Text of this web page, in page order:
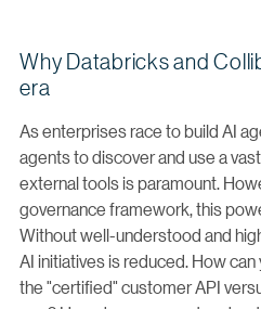
Why Databricks and
era
As enterprises race to build AI
agents to discover and use a
external tools is paramount.
governance framework, this
Without well-understood and
AI initiatives is reduced. How
the "certified" customer API